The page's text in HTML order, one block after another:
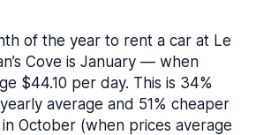
of the year to rent a car at Le
Cove is January — when
$44.10 per day. This is 34%
average and 51% cheaper
October (when prices average